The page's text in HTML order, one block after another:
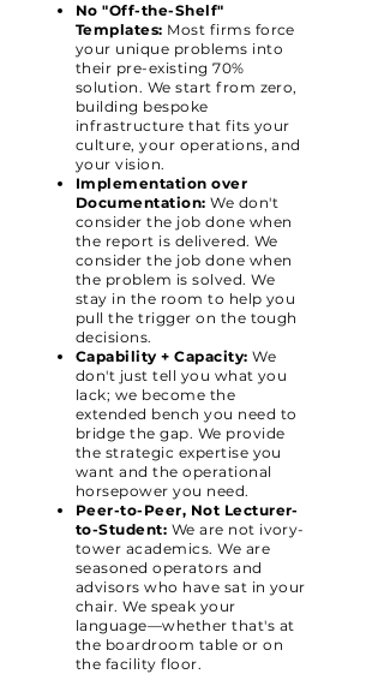
No "Off-the-Shelf"
Templates: Most firms force
your unique problems into
their pre-existing 70%
solution. We start from zero,
building bespoke
infrastructure that fits your
culture, your operations, and
your vision.
Implementation over
Documentation: We don't
consider the job done when
the report is delivered. We
consider the job done when
the problem is solved. We
stay in the room to help you
pull the trigger on the tough
decisions.
Capability + Capacity: We
don't just tell you what you
lack; we become the
extended bench you need to
bridge the gap. We provide
the strategic expertise you
want and the operational
horsepower you need.
Peer-to-Peer, Not Lecturer-
to-Student: We are not ivory-
tower academics. We are
seasoned operators and
advisors who have sat in your
chair. We speak your
language—whether that's at
the boardroom table or on
the facility floor.